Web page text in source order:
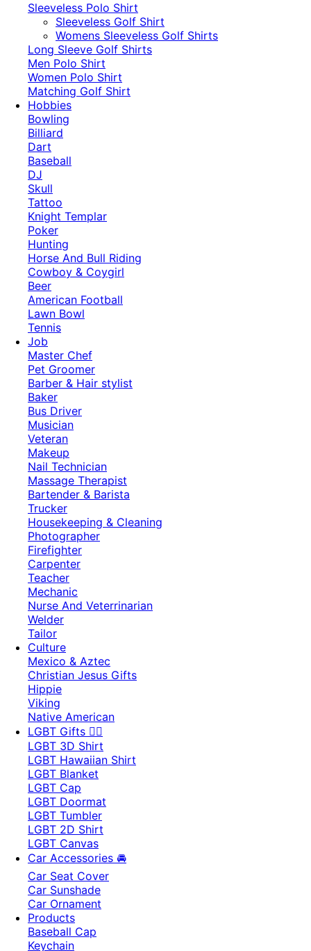
Sleeveless Polo Shirt
​Sleeveless Golf Shirt​
Womens Sleeveless Golf Shirts​
Long Sleeve Golf Shirts​
Men Polo Shirt
Women Polo Shirt
Matching Golf Shirt​
Hobbies
Bowling
Billiard
Dart
Baseball
DJ
Skull
Tattoo
Knight Templar
Poker
Hunting
Horse And Bull Riding
Cowboy & Coygirl
Beer
American Football
Lawn Bowl
Tennis
Job
Master Chef
Pet Groomer
Barber & Hair stylist
Baker
Bus Driver
Musician
Veteran
Makeup
Nail Technician
Massage Therapist
Bartender & Barista
Trucker
Housekeeping & Cleaning
Photographer
Firefighter
Carpenter
Teacher
Mechanic
Nurse And Veterrinarian
Welder
Tailor
Culture
Mexico & Aztec
Christian Jesus Gifts
Hippie
Viking
Native American
LGBT Gifts 🏳️‍🌈
LGBT 3D Shirt
LGBT Hawaiian Shirt
LGBT Blanket
LGBT Cap
LGBT Doormat
LGBT Tumbler
LGBT 2D Shirt
LGBT Canvas
Car Accessories 🚘
Car Seat Cover
Car Sunshade
Car Ornament
Products
Baseball Cap
Keychain